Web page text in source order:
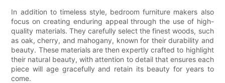
In addition to timeless style, bedroom furniture makers also
focus on creating enduring appeal through the use of high-
quality materials. They carefully select the finest woods, such
as oak, cherry, and mahogany, known for their durability and
beauty. These materials are then expertly crafted to highlight
their natural beauty, with attention to detail that ensures each
piece will age gracefully and retain its beauty for years to
come.